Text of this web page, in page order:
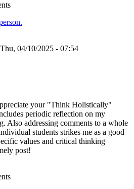
04/10/2025 - 07:54
your "Think Holistically"
periodic reflection on my
Also addressing comments to a whole
students strikes me as a good
values and critical thinking
post!